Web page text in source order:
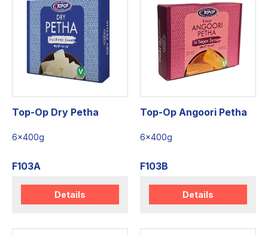
Top-Op Dry Petha
6x400g
F103A
Details
Top-Op Angoori Petha
6x400g
F103B
Details